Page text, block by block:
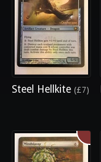
Steel Hellkite (£7)